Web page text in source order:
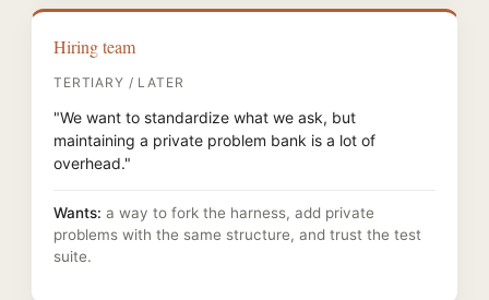
Hiring team
TERTIARY / LATER
"We want to standardize what we ask, but
maintaining a private problem bank is a lot of
overhead."
Wants: a way to fork the harness, add private
problems with the same structure, and trust the test
suite.